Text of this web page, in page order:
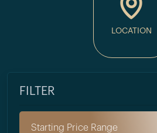
LOCATION
FILTER
Starting Price Range